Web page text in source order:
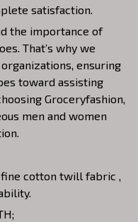
satisfaction.
the importance of
That’s why we
ensuring
toward assisting
Groceryfashion,
men and women
cotton twill fabric ,